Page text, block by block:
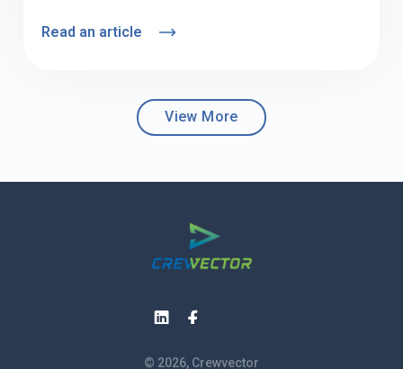
Read an article
View More
© 2026, Crewvector